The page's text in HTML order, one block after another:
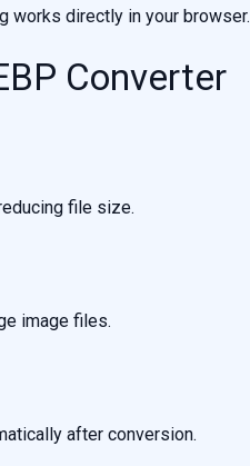
works directly in your browser.
Converter
file size.
image files.
after conversion.